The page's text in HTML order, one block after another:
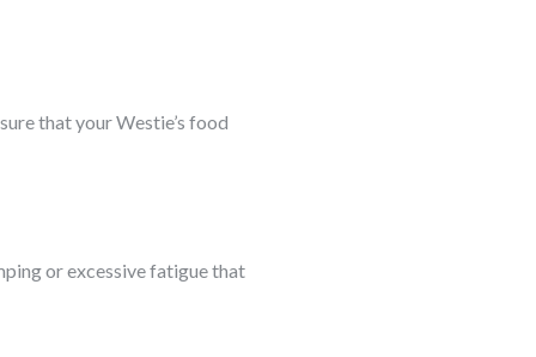
that your Westie’s food
or excessive fatigue that